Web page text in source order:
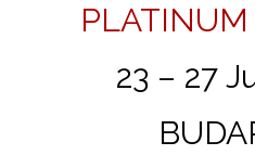
PLATINUM
23 – 27